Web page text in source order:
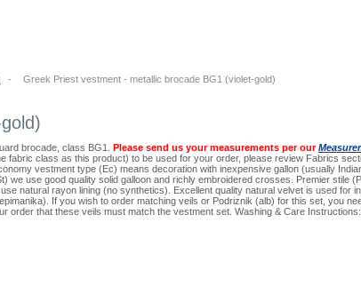
- Greek Priest vestment - metallic brocade BG1 (violet-gold)
brocade, class BG1. Please send us your measurements per our
fabric class as this product) to be used for your order, please review Fabrics
vestment type (Ec) means decoration with inexpensive gallon (usually
we use good quality solid galloon and richly embroidered crosses. Premier stile
natural rayon lining (no synthetics). Excellent quality natural velvet is used for
If you wish to order matching veils or Podriznik (alb) for this set, you
order that these veils must match the vestment set. Washing & Care